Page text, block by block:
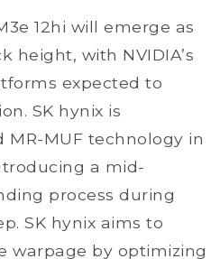
12hi will emerge as
height, with NVIDIA’s
expected to
SK hynix is
MR-MUF technology in
a mid-
process during
SK hynix aims to
warpage by optimizing